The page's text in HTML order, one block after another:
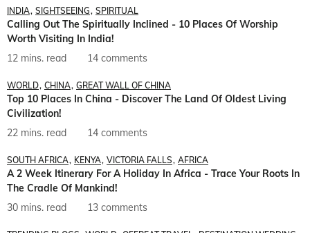
INDIA SIGHTSEEING SPIRITUAL
Calling Out The Spiritually Inclined - 10 Places Of Worship
Worth Visiting In India!
12 mins. read
14 comments
WORLD CHINA GREAT WALL OF CHINA
Top 10 Places In China - Discover The Land Of Oldest Living
Civilization!
22 mins. read
14 comments
SOUTH AFRICA KENYA VICTORIA FALLS AFRICA
A 2 Week Itinerary For A Holiday In Africa - Trace Your Roots In
The Cradle Of Mankind!
30 mins. read
13 comments